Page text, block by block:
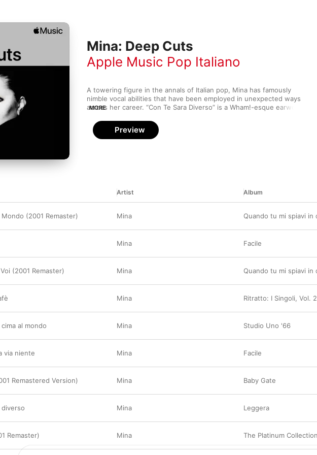
Mina: Deep Cuts
Apple Music Pop Italiano
A towering figure in the annals of Italian pop, Mina has famously
nimble vocal abilities that have been employed in unexpected ways
across her career. “Con Te Sara Diverso” is a Wham!-esque earworm
on the easy-going, bilingual “Non si butta via niente” might surprise
even seasoned fans.
MORE
Preview
Artist Album
(2001 Remaster) Mina
Mina Facile
(2001 Remaster) Mina
Mina Ritratto: I Singoli, Vol. 2
al mondo Mina Studio Uno '66
via niente Mina Facile
Remastered Version) Mina Baby Gate
Mina Leggera
Remaster) Mina